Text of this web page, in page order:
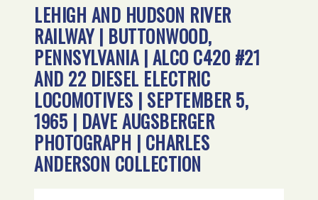
LEHIGH AND HUDSON RIVER
RAILWAY | BUTTONWOOD,
PENNSYLVANIA | ALCO C420 #21
AND 22 DIESEL ELECTRIC
LOCOMOTIVES | SEPTEMBER 5,
1965 | DAVE AUGSBERGER
PHOTOGRAPH | CHARLES
ANDERSON COLLECTION